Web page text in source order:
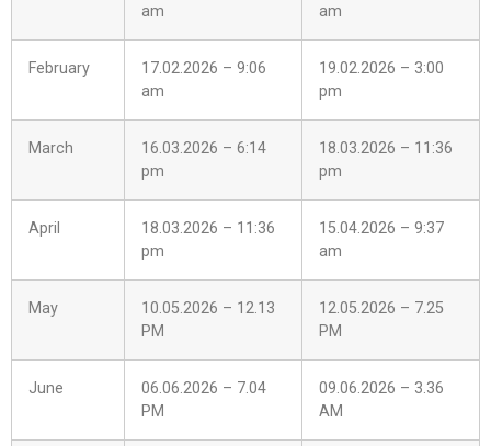
am
am
February
17.02.2026 – 9:06
am
19.02.2026 – 3:00
pm
March
16.03.2026 – 6:14
pm
18.03.2026 – 11:36
pm
April
18.03.2026 – 11:36
pm
15.04.2026 – 9:37
am
May
10.05.2026 – 12.13
PM
12.05.2026 – 7.25
PM
June
06.06.2026 – 7.04
PM
09.06.2026 – 3.36
AM